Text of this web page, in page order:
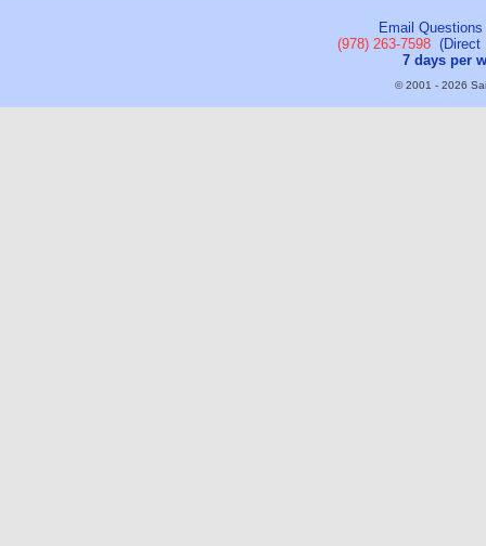
Email
(978) 263-7598(Direct
7 days per
© 2001 - 2026